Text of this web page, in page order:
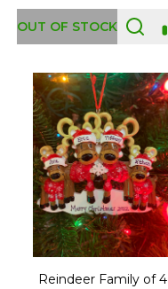
OUT OF STOCK
Reindeer Family of 4